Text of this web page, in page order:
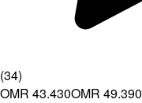
(34)
OMR 43.430OMR 49.390